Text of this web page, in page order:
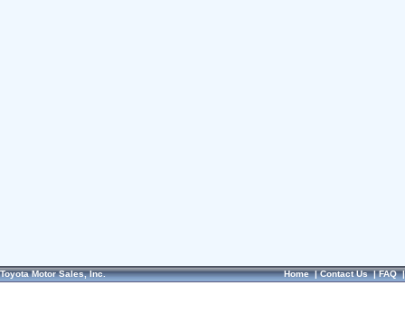
Toyota Motor Sales, Inc. Home|Contact Us|FAQ